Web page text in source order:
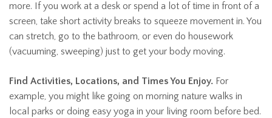
more. If you work at a desk or spend a lot of time in front of a
screen, take short activity breaks to squeeze movement in. You
can stretch, go to the bathroom, or even do housework
(vacuuming, sweeping) just to get your body moving.
Find Activities, Locations, and Times You Enjoy. For
example, you might like going on morning nature walks in
local parks or doing easy yoga in your living room before bed.